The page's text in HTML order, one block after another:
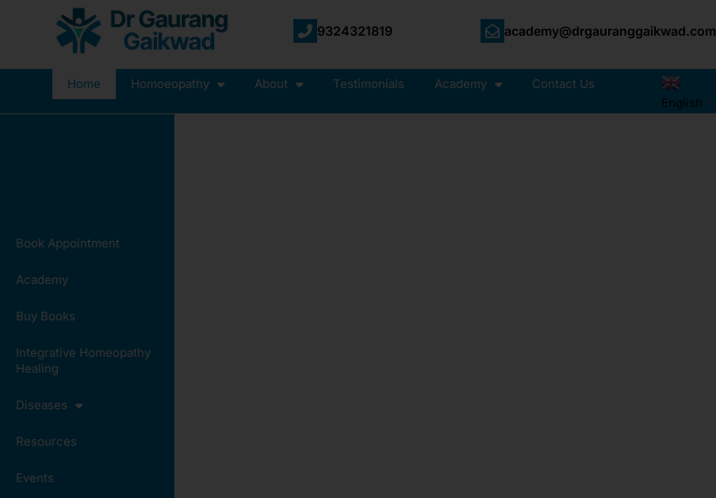
9324321819 academy@drgauranggaikwad.com
Home Homoeopathy About Testimonials Academy
Contact Us
English
Book Appointment
Academy
Buy Books
Integrative Homeopathy
Healing
Diseases
Resources
Events